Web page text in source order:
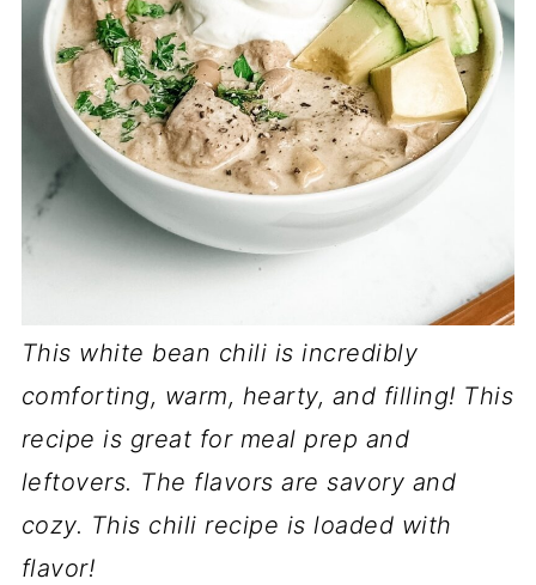
This white bean chili is incredibly
comforting, warm, hearty, and filling! This
recipe is great for meal prep and
leftovers. The flavors are savory and
cozy. This chili recipe is loaded with
flavor!